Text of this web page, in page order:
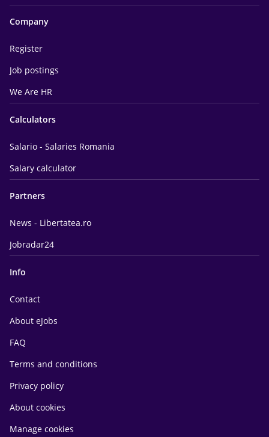
Company
Register
Job postings
We Are HR
Calculators
Salario - Salaries Romania
Salary calculator
Partners
News - Libertatea.ro
Jobradar24
Info
Contact
About eJobs
FAQ
Terms and conditions
Privacy policy
About cookies
Manage cookies